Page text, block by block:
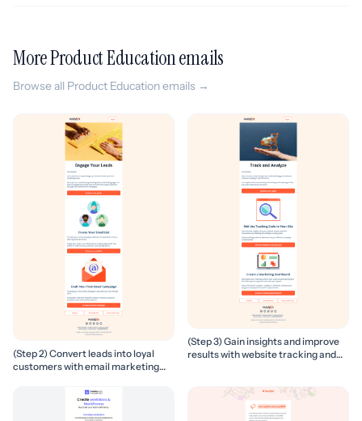
More Product Education emails
Browse all Product Education emails →
(Step 2) Convert leads into loyal
customers with email marketing
(Step 3) Gain insights and improve
results with website tracking and